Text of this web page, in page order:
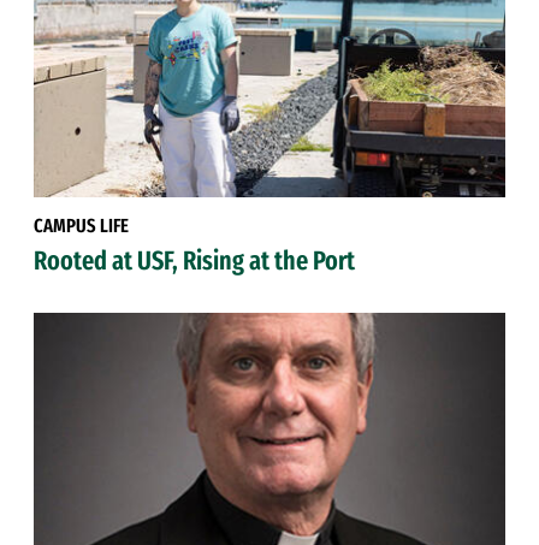
CAMPUS LIFE
Rooted at USF, Rising at the Port